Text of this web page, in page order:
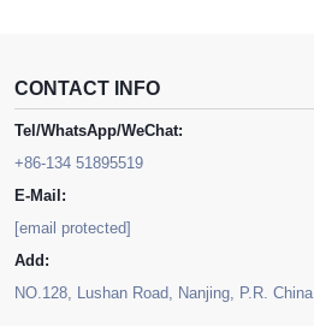
CONTACT INFO
Tel/WhatsApp/WeChat:
+86-134 51895519
E-Mail:
[email protected]
Add:
NO.128, Lushan Road, Nanjing, P.R. China